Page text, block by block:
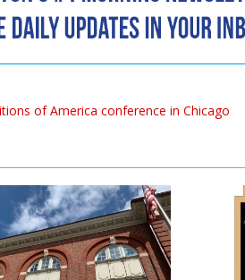
of America conference in Chicago